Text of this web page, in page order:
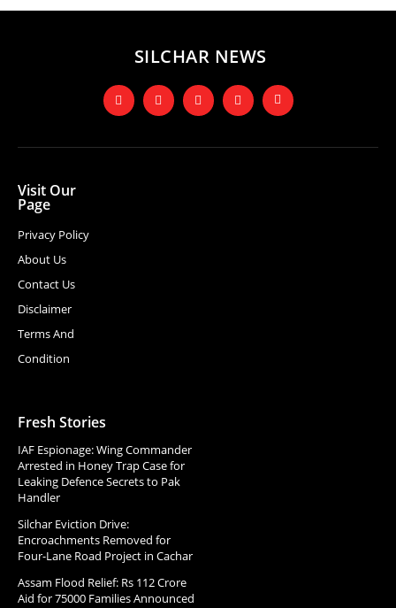
SILCHAR NEWS
Visit Our
Page
Privacy Policy
About Us
Contact Us
Disclaimer
Terms And
Condition
Fresh Stories
IAF Espionage: Wing Commander
Arrested in Honey Trap Case for
Leaking Defence Secrets to Pak
Handler
Silchar Eviction Drive:
Encroachments Removed for
Four-Lane Road Project in Cachar
Assam Flood Relief: Rs 112 Crore
Aid for 75000 Families Announced